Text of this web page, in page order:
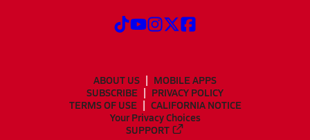
ABOUT US
MOBILE APPS
SUBSCRIBE
PRIVACY POLICY
TERMS OF USE
CALIFORNIA NOTICE
Your Privacy Choices
SUPPORT